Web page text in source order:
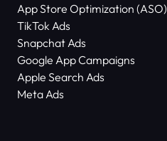
App Store Optimization (ASO)
TikTok Ads
Snapchat Ads
Google App Campaigns
Apple Search Ads
Meta Ads